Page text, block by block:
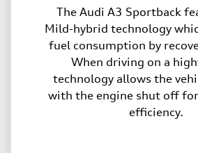
The Audi A3 Sportback
Mild-hybrid technology
fuel consumption by
When driving on a
technology allows the
with the engine shut off
efficiency.